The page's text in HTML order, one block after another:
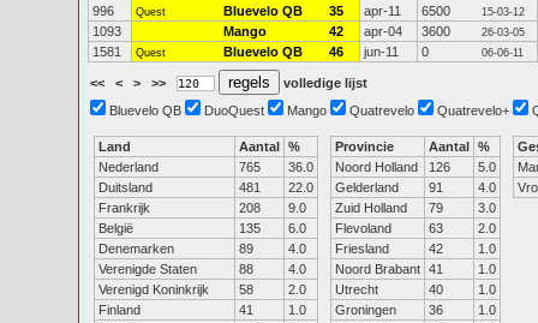
996 Quest Bluevelo QB 35 apr-11 6500 15-03-12
1093 Mango 42 apr-04 3600 26-03-05
1581 Quest Bluevelo QB 46 jun-11 0 06-06-11
<< < > >>
volledige lijst
Bluevelo QB
DuoQuest Mango Quatrevelo Quatrevelo+
Land Aantal %
Nederland
765
36.0
Duitsland
481
22.0
Frankrijk
208
9.0
België
135
6.0
Denemarken
89
4.0
Verenigde Staten
88
4.0
Verenigd Koninkrijk
58
2.0
Finland
41
1.0
Provincie Aantal %
Noord Holland
126
5.0
Gelderland
91
4.0
Zuid Holland
79
3.0
Flevoland
63
2.0
Friesland
42
1.0
Noord Brabant 41
1.0
Utrecht
40
1.0
Groningen
36
1.0